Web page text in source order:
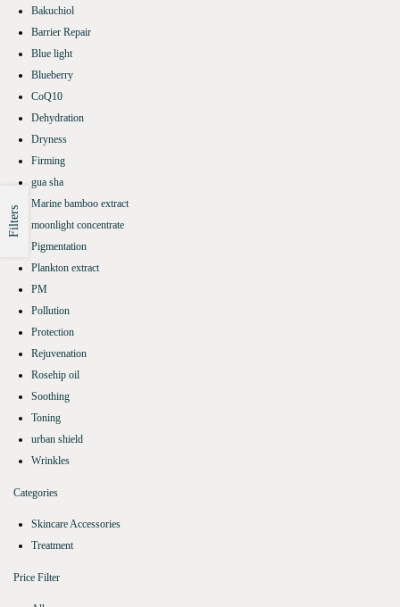
Bakuchiol
Barrier Repair
Blue light
Blueberry
CoQ10
Dehydration
Dryness
Firming
gua sha
Marine bamboo extract
moonlight concentrate
Pigmentation
Plankton extract
PM
Pollution
Protection
Rejuvenation
Rosehip oil
Soothing
Toning
urban shield
Wrinkles
Categories
Skincare Accessories
Treatment
Price Filter
Filters